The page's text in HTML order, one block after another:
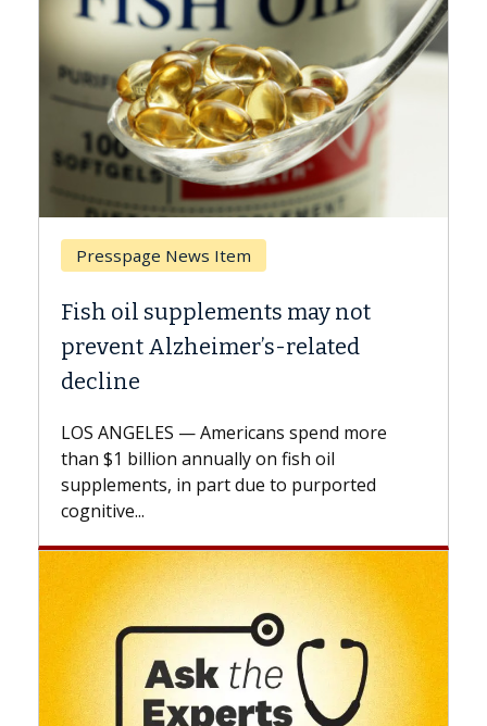
Breast Cancer
Why CAR-T Cell Therapy Struggles
Against Solid Tumors
explains how design innovations could
expand the use of CAR-T cell therapy
beyond...